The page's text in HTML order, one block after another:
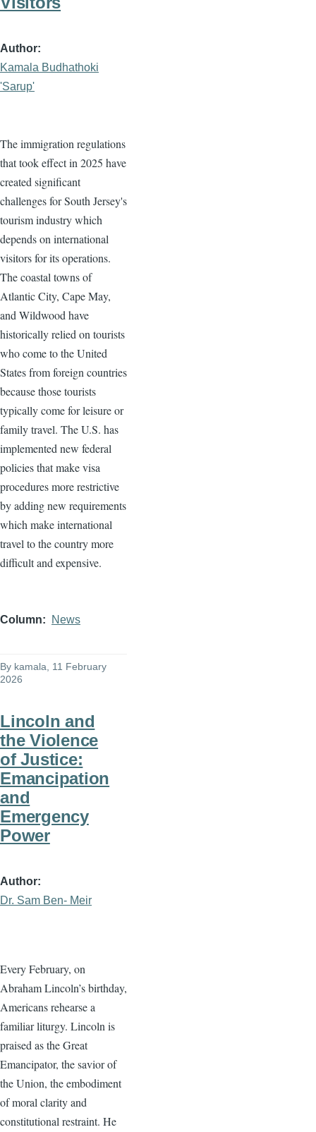
Author
Kamala Budhathoki
'Sarup'
The immigration regulations
that took effect in 2025 have
created significant
challenges for South Jersey's
tourism industry which
depends on international
visitors for its operations.
The coastal towns of
Atlantic City, Cape May,
and Wildwood have
historically relied on tourists
who come to the United
States from foreign countries
because those tourists
typically come for leisure or
family travel. The U.S. has
implemented new federal
policies that make visa
procedures more restrictive
by adding new requirements
which make international
travel to the country more
difficult and expensive.
Column News
By kamala , 11 February
2026
Lincoln and
the Violence
of Justice:
Emancipation
and
Emergency
Power
Author
Dr. Sam Ben- Meir
Every February, on
Abraham Lincoln’s birthday,
Americans rehearse a
familiar liturgy. Lincoln is
praised as the Great
Emancipator, the savior of
the Union, the embodiment
of moral clarity and
constitutional restraint. He